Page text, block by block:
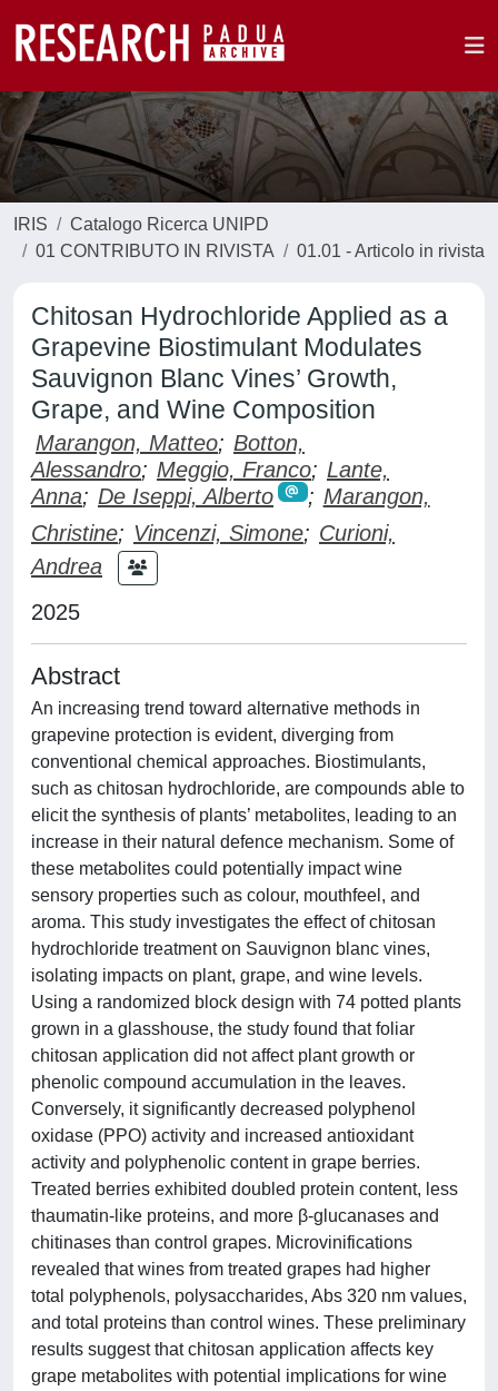
IRIS
Catalogo Ricerca UNIPD
01 CONTRIBUTO IN RIVISTA
01.01 - Articolo in rivista
Chitosan Hydrochloride Applied as a
Grapevine Biostimulant Modulates
Sauvignon Blanc Vines’ Growth,
Grape, and Wine Composition
Marangon, Matteo; Botton,
Alessandro; Meggio, Franco; Lante,
Anna; De Iseppi, Alberto ; Marangon,
Christine; Vincenzi, Simone; Curioni,
Andrea
2025
Abstract
An increasing trend toward alternative methods in
grapevine protection is evident, diverging from
conventional chemical approaches. Biostimulants,
such as chitosan hydrochloride, are compounds able to
elicit the synthesis of plants’ metabolites, leading to an
increase in their natural defence mechanism. Some of
these metabolites could potentially impact wine
sensory properties such as colour, mouthfeel, and
aroma. This study investigates the effect of chitosan
hydrochloride treatment on Sauvignon blanc vines,
isolating impacts on plant, grape, and wine levels.
Using a randomized block design with 74 potted plants
grown in a glasshouse, the study found that foliar
chitosan application did not affect plant growth or
phenolic compound accumulation in the leaves.
Conversely, it significantly decreased polyphenol
oxidase (PPO) activity and increased antioxidant
activity and polyphenolic content in grape berries.
Treated berries exhibited doubled protein content, less
thaumatin-like proteins, and more β-glucanases and
chitinases than control grapes. Microvinifications
revealed that wines from treated grapes had higher
total polyphenols, polysaccharides, Abs 320 nm values,
and total proteins than control wines. These preliminary
results suggest that chitosan application affects key
grape metabolites with potential implications for wine